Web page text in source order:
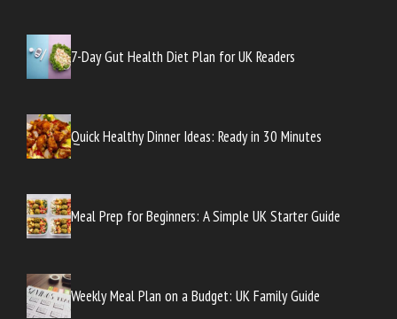
7-Day Gut Health Diet Plan for UK Readers
Quick Healthy Dinner Ideas: Ready in 30 Minutes
Meal Prep for Beginners: A Simple UK Starter Guide
Weekly Meal Plan on a Budget: UK Family Guide